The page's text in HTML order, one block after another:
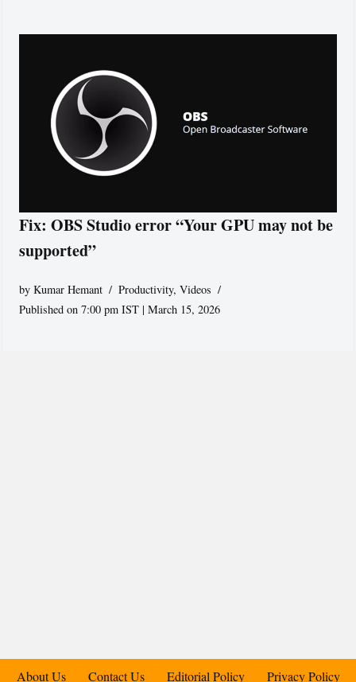
Fix: OBS Studio error “Your GPU may not be
supported”
byKumar Hemant Productivity,Videos
Published on 7:00 pm IST | March 15, 2026
About Us Contact Us Editorial Policy Privacy Policy